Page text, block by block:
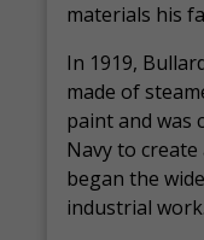
materials his
In 1919,
made of
paint and was
Navy to
began the
industrial work.